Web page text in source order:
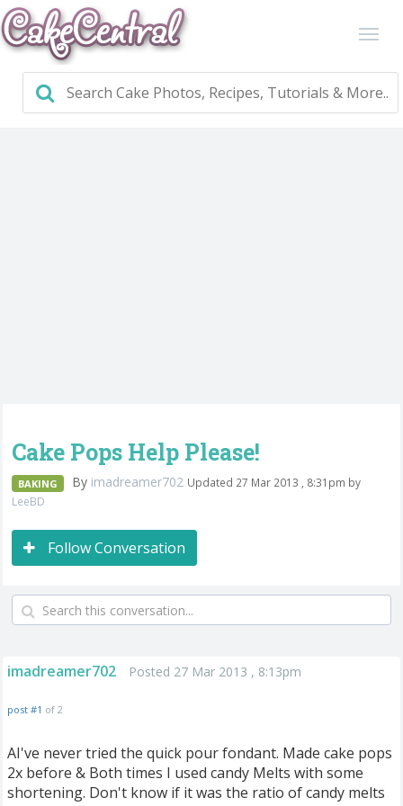
Cake Pops Help Please!
BAKING By imadreamer702 Updated 27 Mar 2013 , 8:31pm by
LeeBD
Follow Conversation
imadreamer702 Posted 27 Mar 2013 , 8:13pm
post #1 of 2
AI've never tried the quick pour fondant. Made cake pops
2x before & Both times I used candy Melts with some
shortening. Don't know if it was the ratio of candy melts